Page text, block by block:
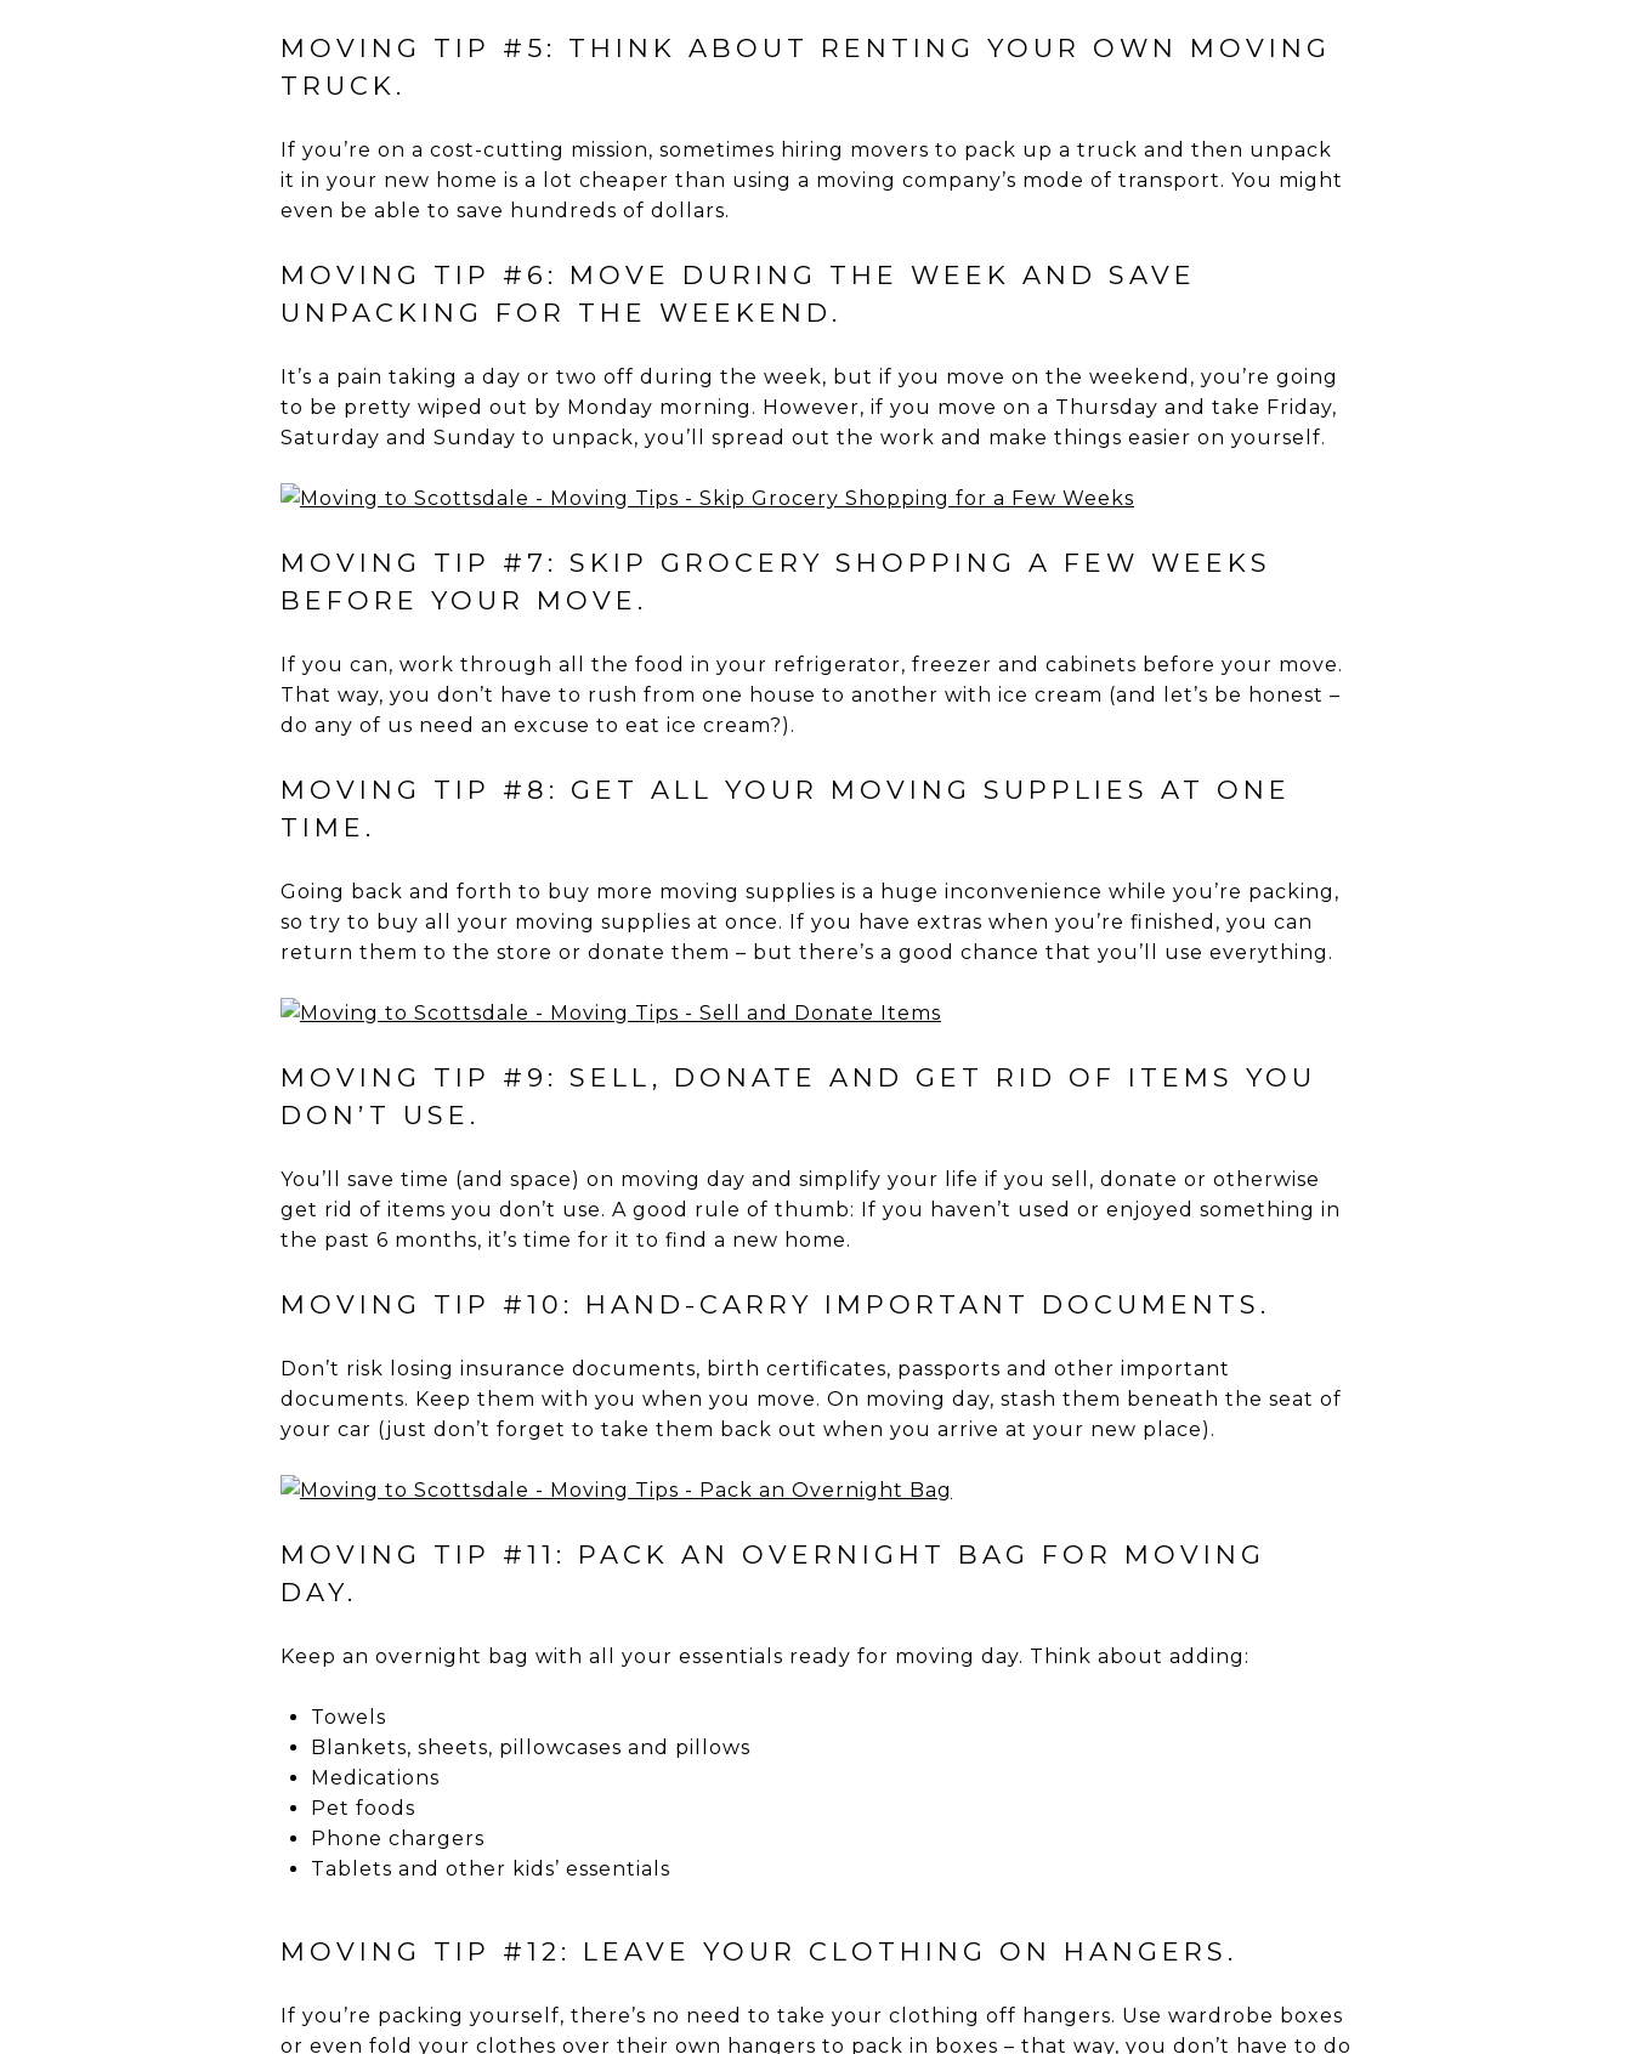
MOVING TIP #5: THINK ABOUT RENTING YOUR OWN MOVING
TRUCK.
If you’re on a cost-cutting mission, sometimes hiring movers to pack up a truck and then unpack
it in your new home is a lot cheaper than using a moving company’s mode of transport. You might
even be able to save hundreds of dollars.
MOVING TIP #6: MOVE DURING THE WEEK AND SAVE
UNPACKING FOR THE WEEKEND.
It’s a pain taking a day or two off during the week, but if you move on the weekend, you’re going
to be pretty wiped out by Monday morning. However, if you move on a Thursday and take Friday,
Saturday and Sunday to unpack, you’ll spread out the work and make things easier on yourself.
MOVING TIP #7: SKIP GROCERY SHOPPING A FEW WEEKS
BEFORE YOUR MOVE.
If you can, work through all the food in your refrigerator, freezer and cabinets before your move.
That way, you don’t have to rush from one house to another with ice cream (and let’s be honest –
do any of us need an excuse to eat ice cream?).
MOVING TIP #8: GET ALL YOUR MOVING SUPPLIES AT ONE
TIME.
Going back and forth to buy more moving supplies is a huge inconvenience while you’re packing,
so try to buy all your moving supplies at once. If you have extras when you’re finished, you can
return them to the store or donate them – but there’s a good chance that you’ll use everything.
MOVING TIP #9: SELL, DONATE AND GET RID OF ITEMS YOU
DON’T USE.
You’ll save time (and space) on moving day and simplify your life if you sell, donate or otherwise
get rid of items you don’t use. A good rule of thumb: If you haven’t used or enjoyed something in
the past 6 months, it’s time for it to find a new home.
MOVING TIP #10: HAND-CARRY IMPORTANT DOCUMENTS.
Don’t risk losing insurance documents, birth certificates, passports and other important
documents. Keep them with you when you move. On moving day, stash them beneath the seat of
your car (just don’t forget to take them back out when you arrive at your new place).
MOVING TIP #11: PACK AN OVERNIGHT BAG FOR MOVING
DAY.
Keep an overnight bag with all your essentials ready for moving day. Think about adding:
Towels
Blankets, sheets, pillowcases and pillows
Medications
Pet foods
Phone chargers
Tablets and other kids’ essentials
MOVING TIP #12: LEAVE YOUR CLOTHING ON HANGERS.
If you’re packing yourself, there’s no need to take your clothing off hangers. Use wardrobe boxes
or even fold your clothes over their own hangers to pack in boxes – that way, you don’t have to do